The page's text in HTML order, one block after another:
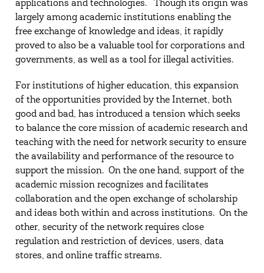
applications and technologies. Though its origin was
largely among academic institutions enabling the
free exchange of knowledge and ideas, it rapidly
proved to also be a valuable tool for corporations and
governments, as well as a tool for illegal activities.
For institutions of higher education, this expansion
of the opportunities provided by the Internet, both
good and bad, has introduced a tension which seeks
to balance the core mission of academic research and
teaching with the need for network security to ensure
the availability and performance of the resource to
support the mission. On the one hand, support of the
academic mission recognizes and facilitates
collaboration and the open exchange of scholarship
and ideas both within and across institutions. On the
other, security of the network requires close
regulation and restriction of devices, users, data
stores, and online traffic streams.